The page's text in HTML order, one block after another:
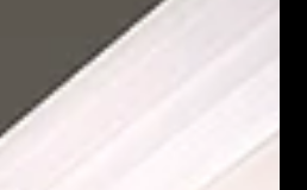
partydecorations teambuilding
partyparty plannerdecoration